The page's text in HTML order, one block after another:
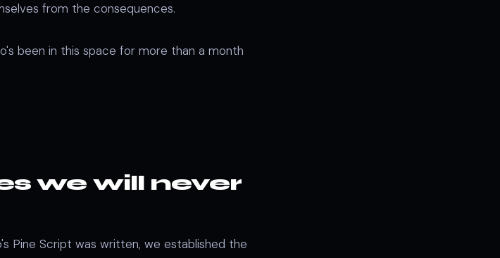
from the consequences.
been in this space for more than a month
we will never
Pine Script was written, we established the